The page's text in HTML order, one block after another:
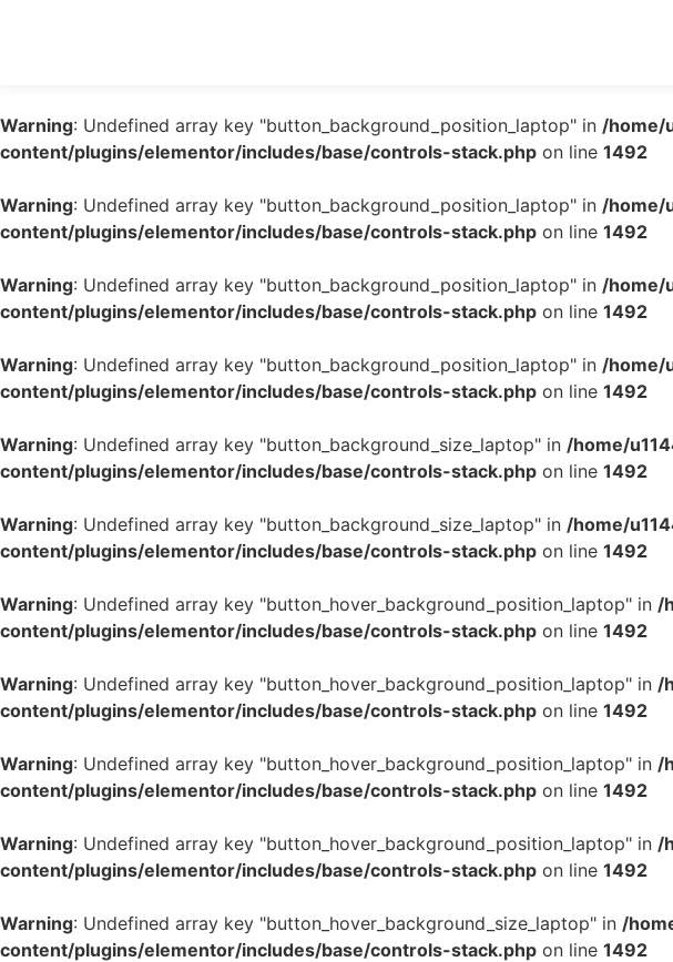
Warning: Undefined array key "button_background_position_laptop" in /home/
content/plugins/elementor/includes/base/controls-stack.php on line 1492
Warning: Undefined array key "button_background_position_laptop" in /home/
content/plugins/elementor/includes/base/controls-stack.php on line 1492
Warning: Undefined array key "button_background_position_laptop" in /home/
content/plugins/elementor/includes/base/controls-stack.php on line 1492
Warning: Undefined array key "button_background_position_laptop" in /home/
content/plugins/elementor/includes/base/controls-stack.php on line 1492
Warning: Undefined array key "button_background_size_laptop" in /home/
content/plugins/elementor/includes/base/controls-stack.php on line 1492
Warning: Undefined array key "button_background_size_laptop" in /home/
content/plugins/elementor/includes/base/controls-stack.php on line 1492
Warning: Undefined array key "button_hover_background_position_laptop" in /
content/plugins/elementor/includes/base/controls-stack.php on line 1492
Warning: Undefined array key "button_hover_background_position_laptop" in /
content/plugins/elementor/includes/base/controls-stack.php on line 1492
Warning: Undefined array key "button_hover_background_position_laptop" in /
content/plugins/elementor/includes/base/controls-stack.php on line 1492
Warning: Undefined array key "button_hover_background_position_laptop" in /
content/plugins/elementor/includes/base/controls-stack.php on line 1492
Warning: Undefined array key "button_hover_background_size_laptop" in /
content/plugins/elementor/includes/base/controls-stack.php on line 1492